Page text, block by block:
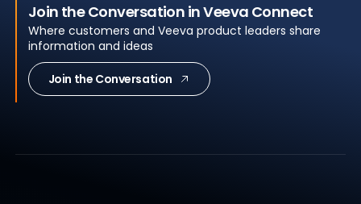
Join the Conversation in Veeva Connect
Where customers and Veeva product leaders share
information and ideas
Join the Conversation